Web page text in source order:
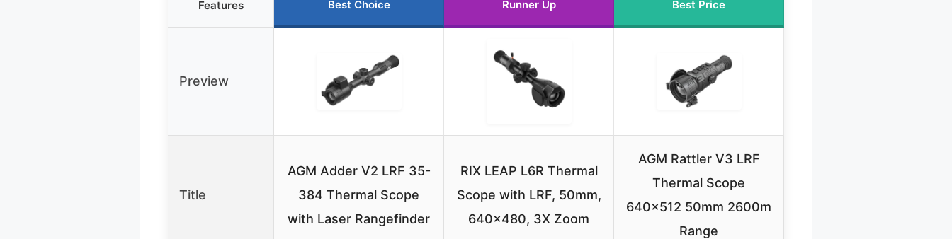
Features Best Choice Runner Up Best Price
Preview
Title
AGM Adder V2 LRF 35-
384 Thermal Scope
with Laser Rangefinder
RIX LEAP L6R Thermal
Scope with LRF, 50mm,
640×480, 3X Zoom
AGM Rattler V3 LRF
Thermal Scope
640×512 50mm 2600m
Range